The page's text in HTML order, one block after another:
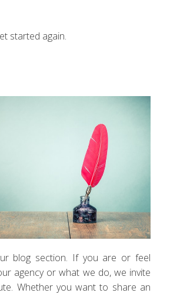
started again.
blog section. If you are or feel
agency or what we do, we invite
Whether you want to share an